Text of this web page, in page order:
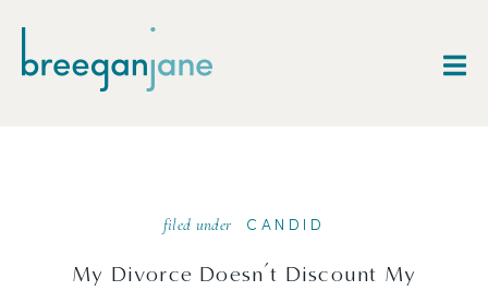
filed under CANDID
My Divorce Doesn’t Discount My